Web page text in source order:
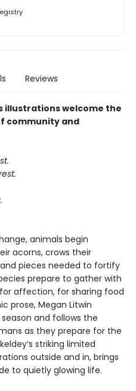
Reviews
illustrations welcome the
community and
animals begin
acorns, crows their
pieces needed to fortify
prepare to gather with
affection, for sharing food
prose, Megan Litwin
and follows the
as they prepare for the
striking limited
outside and in, brings
to quietly glowing life.